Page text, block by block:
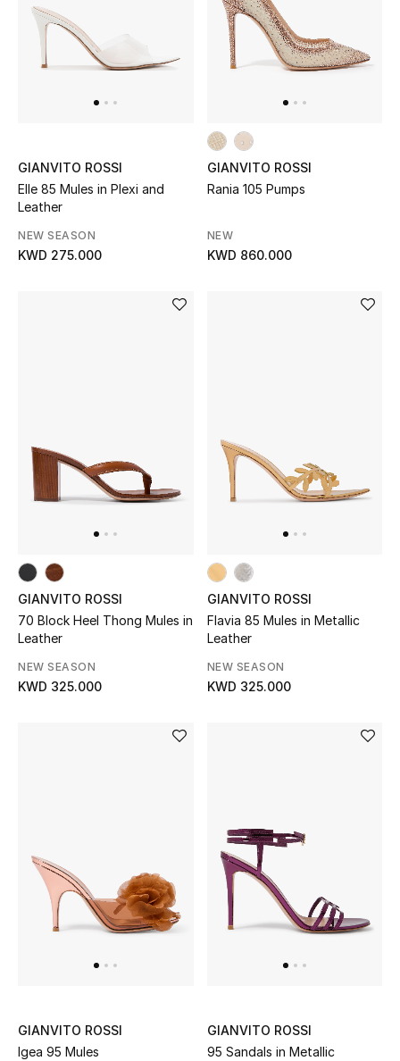
Home
Gifts by Price
HOME
TOTEME captures the art of effortless
dressing with refined essentials made to last
Shop TOTEME
GIANVITO ROSSI
Elle 85 Mules in Plexi and
Leather
NEW SEASON
KWD 275.000
GIANVITO ROSSI
Rania 105 Pumps
NEW
KWD 860.000
GIANVITO ROSSI
70 Block Heel Thong Mules in
Leather
NEW SEASON
KWD 325.000
GIANVITO ROSSI
Flavia 85 Mules in Metallic
Leather
NEW SEASON
KWD 325.000
GIANVITO ROSSI
Igea 95 Mules
GIANVITO ROSSI
95 Sandals in Metallic